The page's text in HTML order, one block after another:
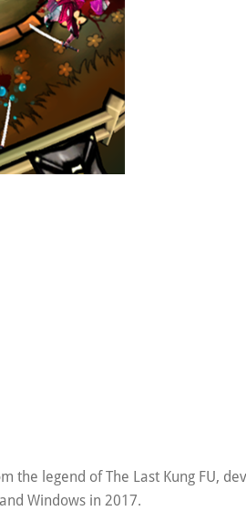
the legend of The Last Kung FU,
Windows in 2017.